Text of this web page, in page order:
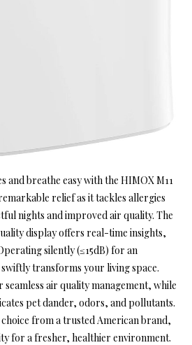
and breathe easy with the HIMOX M11
relief as it tackles allergies
nights and improved air quality. The
display offers real-time insights,
silently (≤15dB) for an
transforms your living space.
air quality management, while
pet dander, odors, and pollutants.
from a trusted American brand,
for a fresher, healthier environment.